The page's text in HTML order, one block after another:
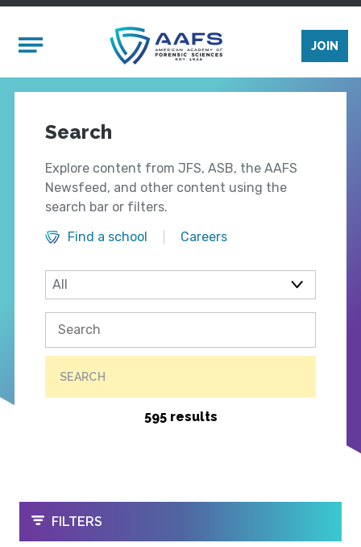
Mobile Menu
JOIN
Search
Explore content from JFS, ASB, the AAFS
Newsfeed, and other content using the
search bar or filters.
Find a school
Careers
SEARCH
595 results
OPEN
FILTERS